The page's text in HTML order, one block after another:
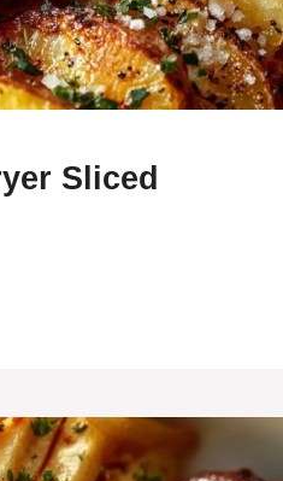
Sliced